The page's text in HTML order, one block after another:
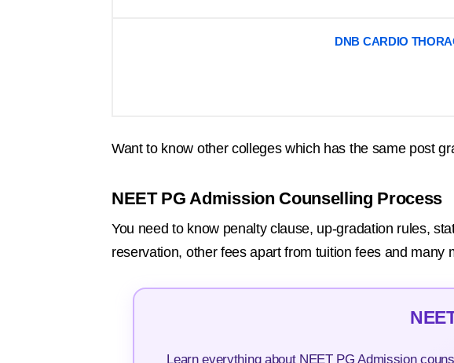
DNB CARDIO
Want to know other colleges which has the same post
NEET PG Admission Counselling Process
You need to know penalty clause, up-gradation rules,
reservation, other fees apart from tuition fees and
Learn everything about NEET PG Admission